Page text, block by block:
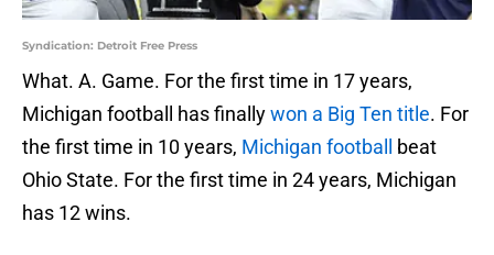
Syndication: Detroit Free Press
What. A. Game. For the first time in 17 years,
Michigan football has finallywon a Big Ten title. For
the first time in 10 years, Michigan football
beat
Ohio State. For the first time in 24 years, Michigan
has 12 wins.